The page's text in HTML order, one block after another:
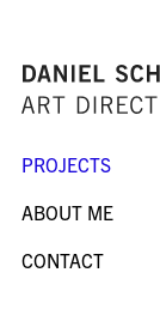
PROJECTS
ABOUT ME
CONTACT